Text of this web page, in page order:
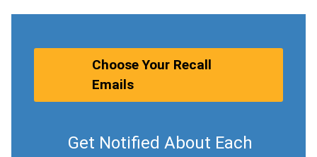
Choose Your Recall
Emails
Get Notified About Each